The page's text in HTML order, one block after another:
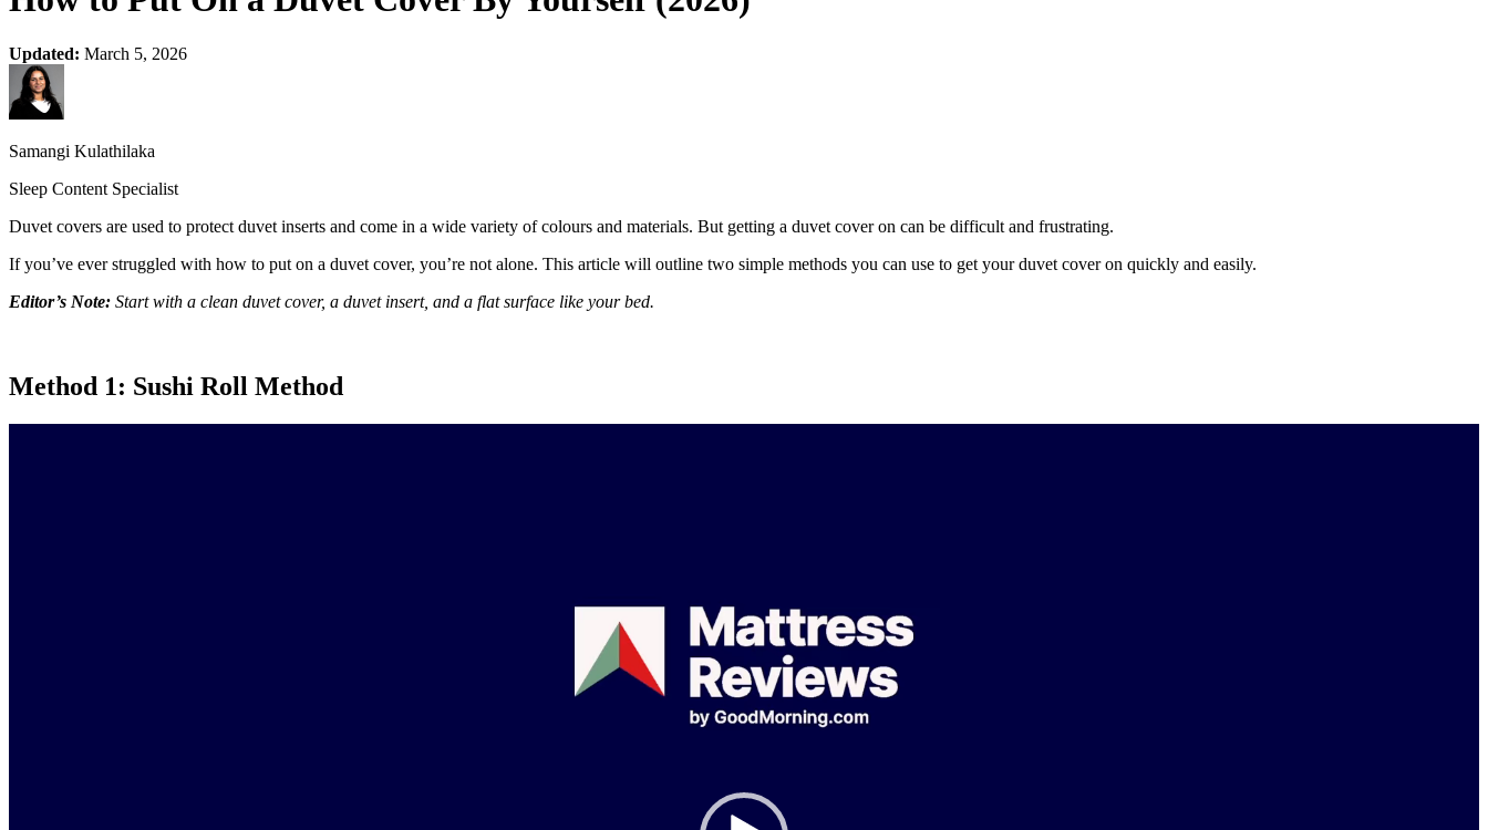
Updated: March 5, 2026
Samangi Kulathilaka
Sleep Content Specialist
Duvet covers are used to protect duvet inserts and come in a wide variety of colours and materials. But getting a duvet cover on can be difficult and frustrating.
If you’ve ever struggled with how to put on a duvet cover, you’re not alone. This article will outline two simple methods you can use to get your duvet cover on quickly and easily.
Editor’s Note: Start with a clean duvet cover, a duvet insert, and a flat surface like your bed.
Method 1: Sushi Roll Method